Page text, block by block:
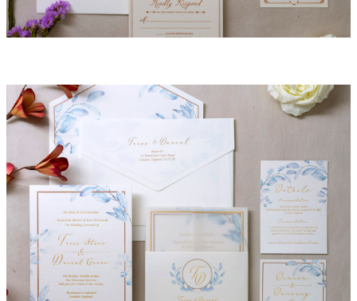
Penelope Invitation Suite